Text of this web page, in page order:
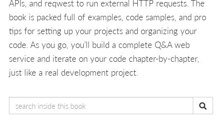
APIs, and reqwest to run external HTTP requests. The
book is packed full of examples, code samples, and pro
tips for setting up your projects and organizing your
code. As you go, you’ll build a complete Q&A web
service and iterate on your code chapter-by-chapter,
just like a real development project.